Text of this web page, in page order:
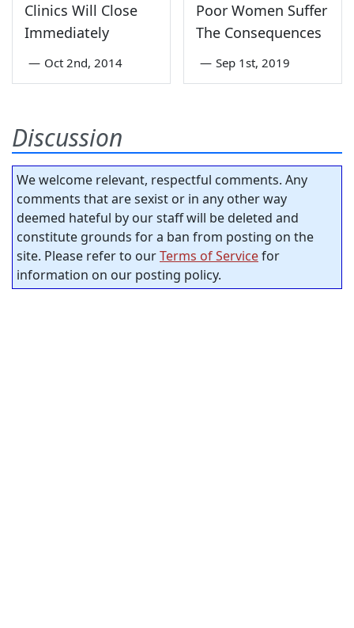
Clinics Will Close
Immediately
— Oct 2nd, 2014
Poor Women Suffer
The Consequences
— Sep 1st, 2019
Discussion
We welcome relevant, respectful comments. Any
comments that are sexist or in any other way
deemed hateful by our staff will be deleted and
constitute grounds for a ban from posting on the
site. Please refer to ourTerms of Servicefor
information on our posting policy.